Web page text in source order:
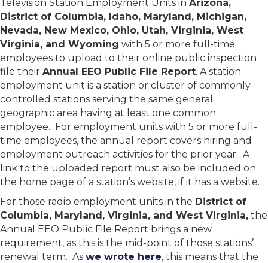
Television Station Employment Units in Arizona,
District of Columbia, Idaho, Maryland, Michigan,
Nevada, New Mexico, Ohio, Utah, Virginia, West
Virginia, and Wyoming with 5 or more full-time
employees to upload to their online public inspection
file their Annual EEO Public File Report. A station
employment unit is a station or cluster of commonly
controlled stations serving the same general
geographic area having at least one common
employee. For employment units with 5 or more full-
time employees, the annual report covers hiring and
employment outreach activities for the prior year. A
link to the uploaded report must also be included on
the home page of a station’s website, if it has a website.
For those radio employment units in the District of
Columbia, Maryland, Virginia, and West Virginia, the
Annual EEO Public File Report brings a new
requirement, as this is the mid-point of those stations’
renewal term. As we wrote here, this means that the